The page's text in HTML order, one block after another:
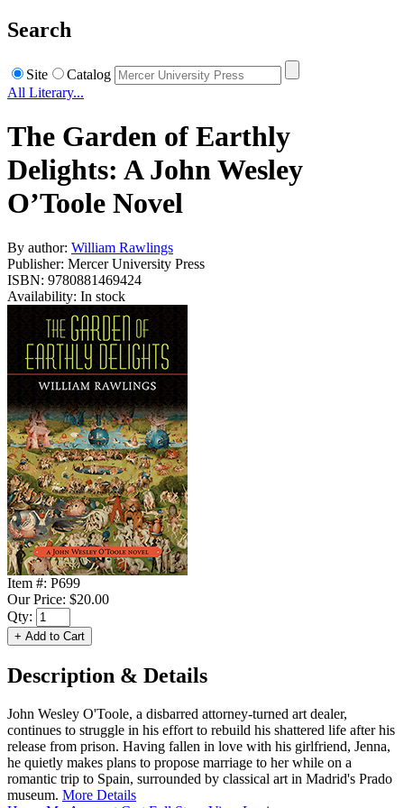
Search
Site
Catalog
All Literary...
The Garden of Earthly
Delights: A John Wesley
O’Toole Novel
By author: William Rawlings
Publisher: Mercer University Press
ISBN: 9780881469424
Availability: In stock
Item #: P699
Our Price: $20.00
Qty:
Description & Details
John Wesley O'Toole, a disbarred attorney-turned art dealer,
continues to struggle in his effort to rebuild his shattered life after his
release from prison. Having fallen in love with his girlfriend, Jenna,
he quietly makes plans to propose marriage to her while on a
romantic trip to Spain, surrounded by classical art in Madrid's Prado
museum. More Details